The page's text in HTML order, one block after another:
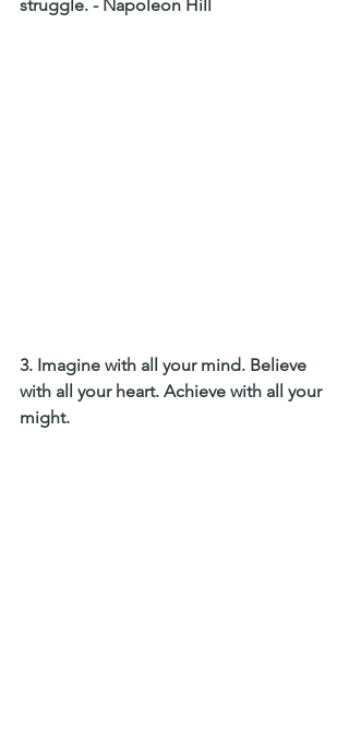
struggle. - Napoleon Hill
3. Imagine with all your mind. Believe
with all your heart. Achieve with all your
might.